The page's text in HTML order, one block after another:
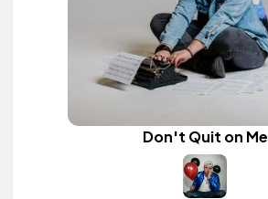
Don't Quit on Me